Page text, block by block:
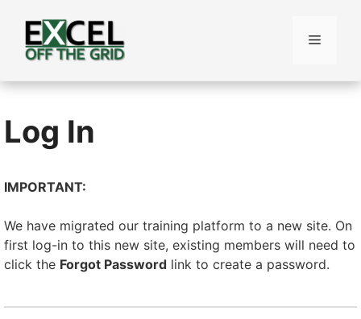
content
Menu
Log In
IMPORTANT:
We have migrated our training platform to a new site. On
first log-in to this new site, existing members will need to
click the Forgot Password link to create a password.